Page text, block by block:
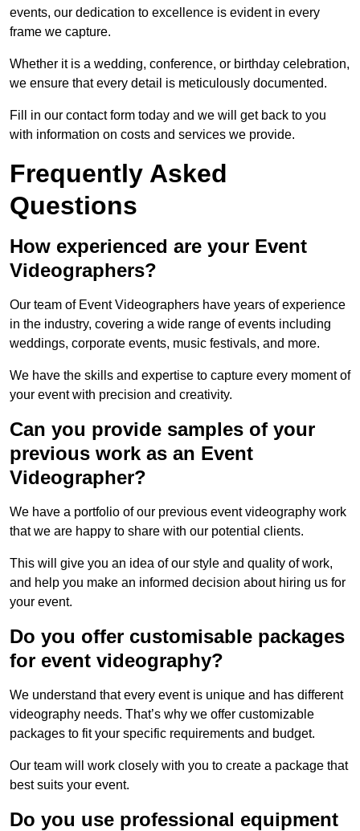
events, our dedication to excellence is evident in every
frame we capture.
Whether it is a wedding, conference, or birthday celebration,
we ensure that every detail is meticulously documented.
Fill in our contact form today and we will get back to you
with information on costs and services we provide.
Frequently Asked
Questions
How experienced are your Event
Videographers?
Our team of Event Videographers have years of experience
in the industry, covering a wide range of events including
weddings, corporate events, music festivals, and more.
We have the skills and expertise to capture every moment of
your event with precision and creativity.
Can you provide samples of your
previous work as an Event
Videographer?
We have a portfolio of our previous event videography work
that we are happy to share with our potential clients.
This will give you an idea of our style and quality of work,
and help you make an informed decision about hiring us for
your event.
Do you offer customisable packages
for event videography?
We understand that every event is unique and has different
videography needs. That’s why we offer customizable
packages to fit your specific requirements and budget.
Our team will work closely with you to create a package that
best suits your event.
Do you use professional equipment